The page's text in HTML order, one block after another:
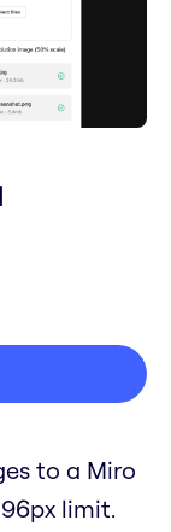
to a Miro
limit.